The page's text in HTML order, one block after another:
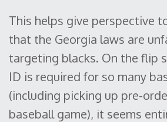
This helps give perspective
that the Georgia laws are
targeting blacks. On the flip
ID is required for so many
(including picking up pre-
baseball game), it seems